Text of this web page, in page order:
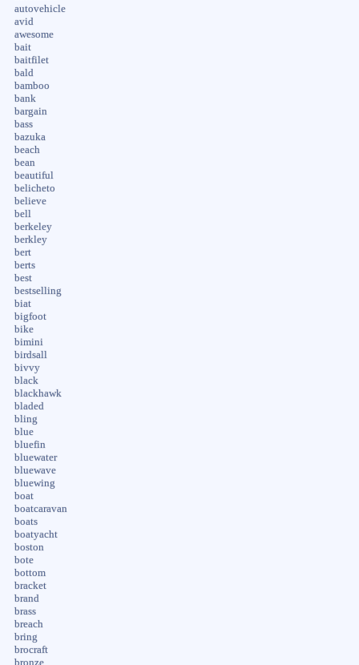
autovehicle
avid
awesome
bait
baitfilet
bald
bamboo
bank
bargain
bass
bazuka
beach
bean
beautiful
belicheto
believe
bell
berkeley
berkley
bert
berts
best
bestselling
biat
bigfoot
bike
bimini
birdsall
bivvy
black
blackhawk
bladed
bling
blue
bluefin
bluewater
bluewave
bluewing
boat
boatcaravan
boats
boatyacht
boston
bote
bottom
bracket
brand
brass
breach
bring
brocraft
bronze